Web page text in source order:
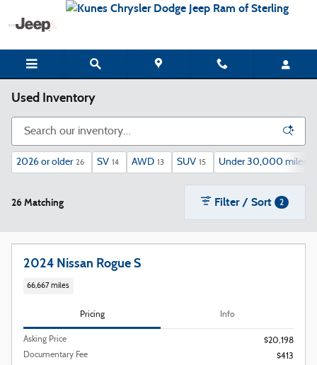
Skip to main content
Used Inventory
2026 or older 26 SV 14 AWD 13 SUV 15 Under 30,000 miles
26 Matching Filter / Sort 2
2024 Nissan Rogue S
66,667 miles
Pricing Info
Asking Price
$20,198
Documentary Fee
$413